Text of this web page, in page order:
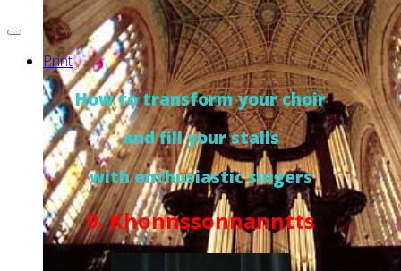
Print
How to transform your choir
and fill your stalls
with enthusiastic singers
9. Khonnssonnanntts